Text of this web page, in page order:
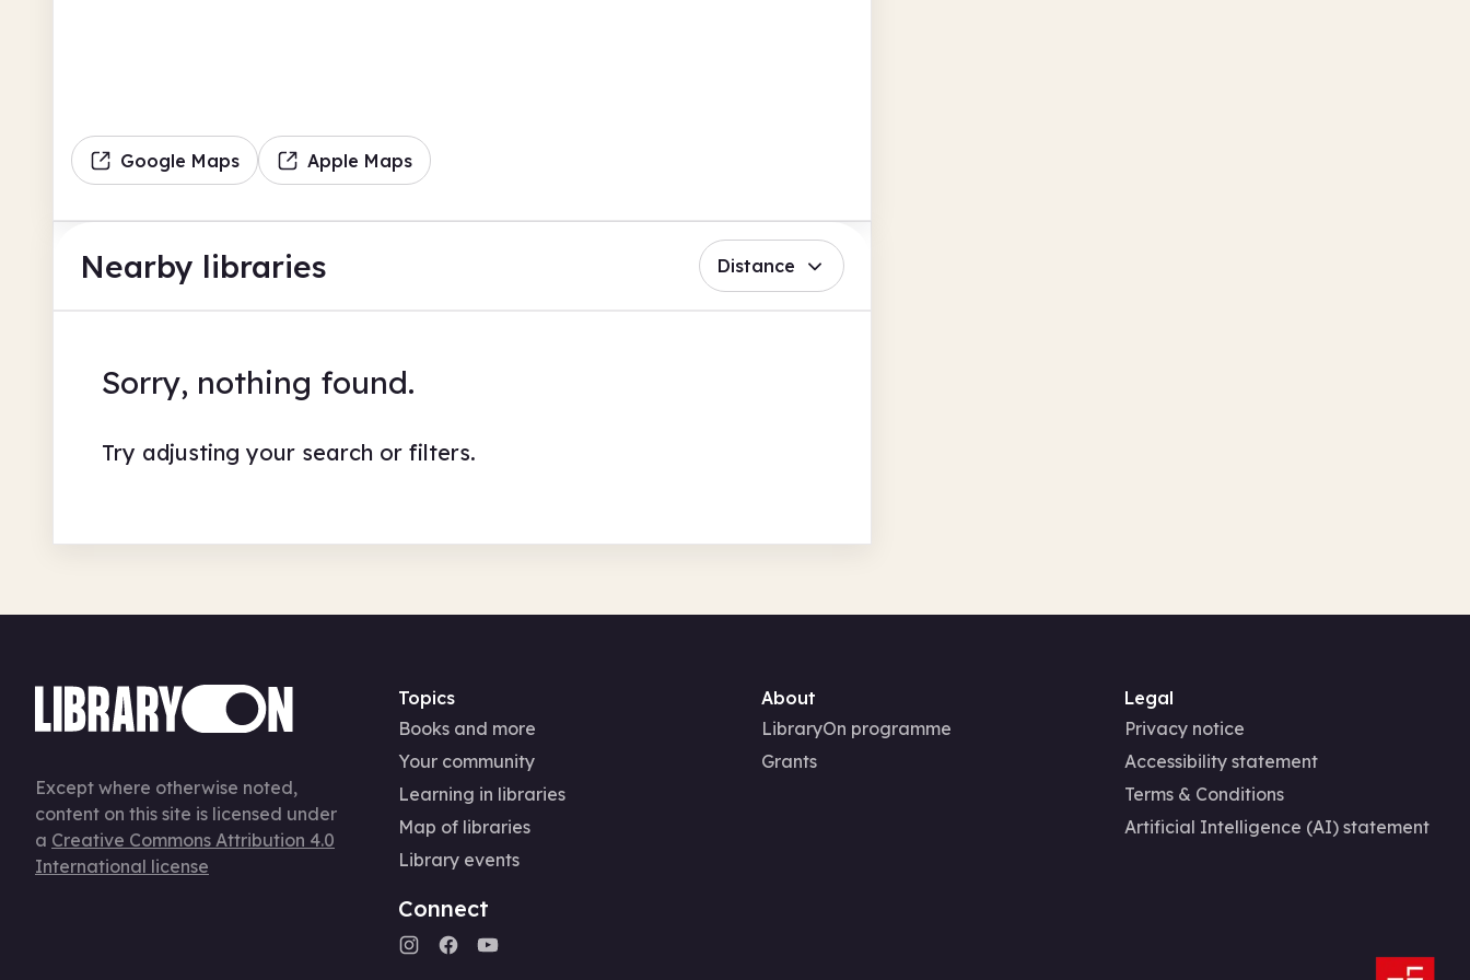
Google Maps Apple Maps
Nearby libraries Distance
Sorry, nothing found.
Try adjusting your search or filters.
Except where otherwise noted,
content on this site is licensed under
a Creative Commons Attribution 4.0
International license
Topics
Books and more
Your community
Learning in libraries
Map of libraries
Library events
Connect
About
LibraryOn programme
Grants
Legal
Privacy notice
Accessibility statement
Terms & Conditions
Artificial Intelligence (AI) statement